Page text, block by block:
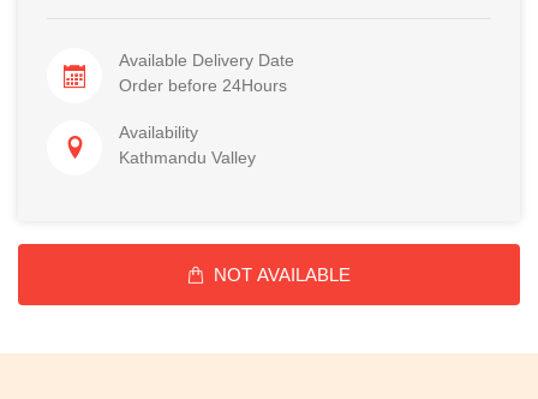
Available Delivery Date
Order before 24Hours
Availability
Kathmandu Valley
NOT AVAILABLE